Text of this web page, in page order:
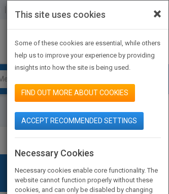
About Us Contact Us
JOIN PUBMATCH SIGN IN
×
This site uses cookies
Some of these cookies are essential, while others
help us to improve your experience by providing
insights into how the site is being used.
FIND OUT MORE ABOUT COOKIES
ACCEPT RECOMMENDED SETTINGS
Necessary Cookies
Necessary cookies enable core functionality. The
website cannot function properly without these
cookies, and can only be disabled by changing